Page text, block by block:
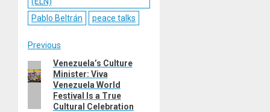
Pablo Beltrán
peace talks
Post
navigation
Previous
Previous
post:
Venezuela’s Culture
Minister: Viva
Venezuela World
Festival Is a True
Cultural Celebration